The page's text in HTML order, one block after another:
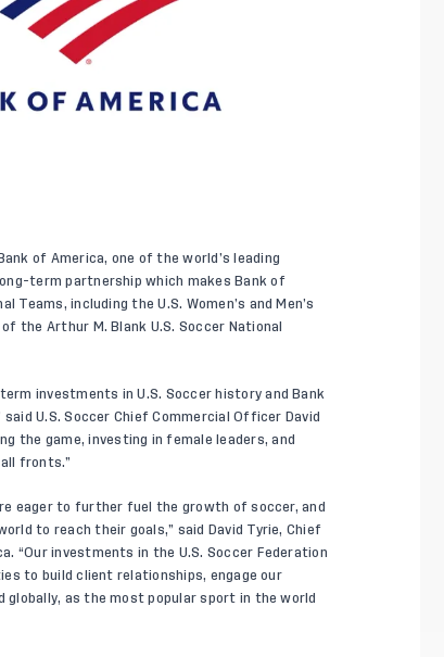
of America, one of the world’s leading
term partnership which makes Bank of
including the U.S. Women’s and Men’s
the Arthur M. Blank U.S. Soccer National
investments in U.S. Soccer history and Bank
U.S. Soccer Chief Commercial Officer David
the game, investing in female leaders, and
fronts.”
eager to further fuel the growth of soccer, and
to reach their goals,” said David Tyrie, Chief
“Our investments in the U.S. Soccer Federation
to build client relationships, engage our
as the most popular sport in the world